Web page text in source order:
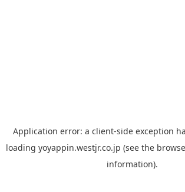
Application error: a client-side exception
loading yoyappin.westjr.co.jp (see the
information).